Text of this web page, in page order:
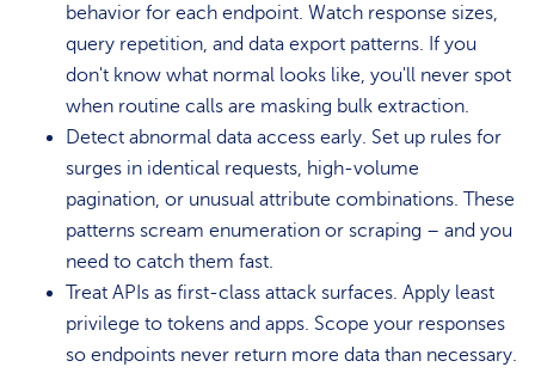
behavior for each endpoint. Watch response sizes,
query repetition, and data export patterns. If you
don't know what normal looks like, you'll never spot
when routine calls are masking bulk extraction.
Detect abnormal data access early. Set up rules for
surges in identical requests, high-volume
pagination, or unusual attribute combinations. These
patterns scream enumeration or scraping – and you
need to catch them fast.
Treat APIs as first-class attack surfaces. Apply least
privilege to tokens and apps. Scope your responses
so endpoints never return more data than necessary.